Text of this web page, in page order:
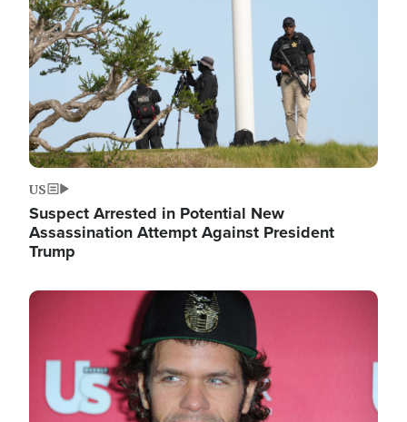
US
Suspect Arrested in Potential New
Assassination Attempt Against President
Trump
Image